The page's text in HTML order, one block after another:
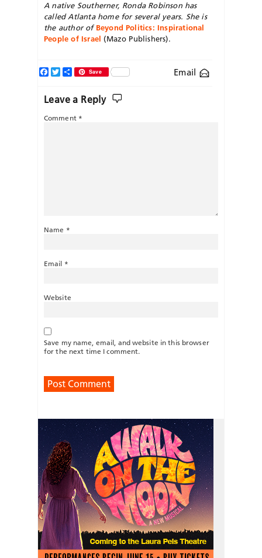
A native Southerner, Ronda Robinson has
called Atlanta home for several years. She is
the author ofBeyond Politics: Inspirational
People of Israel (Mazo Publishers).
Email
Facebook
TwitterShareSave
Leave a Reply
Comment *
Name *
Email *
Website
Save my name, email, and website in this browser
for the next time I comment.